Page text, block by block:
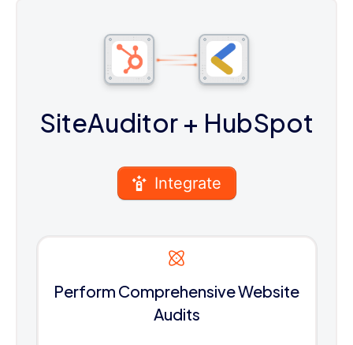
SiteAuditor + HubSpot
Integrate
Perform Comprehensive Website
Audits